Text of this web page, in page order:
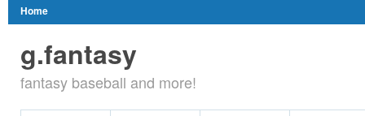
Home
g.fantasy
fantasy baseball and more!